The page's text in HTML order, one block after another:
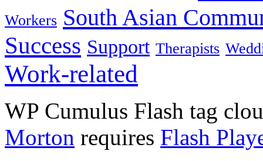
Workers South Asian
Success Support Therapists
Work-related
WP Cumulus Flash tag
Morton requires Flash